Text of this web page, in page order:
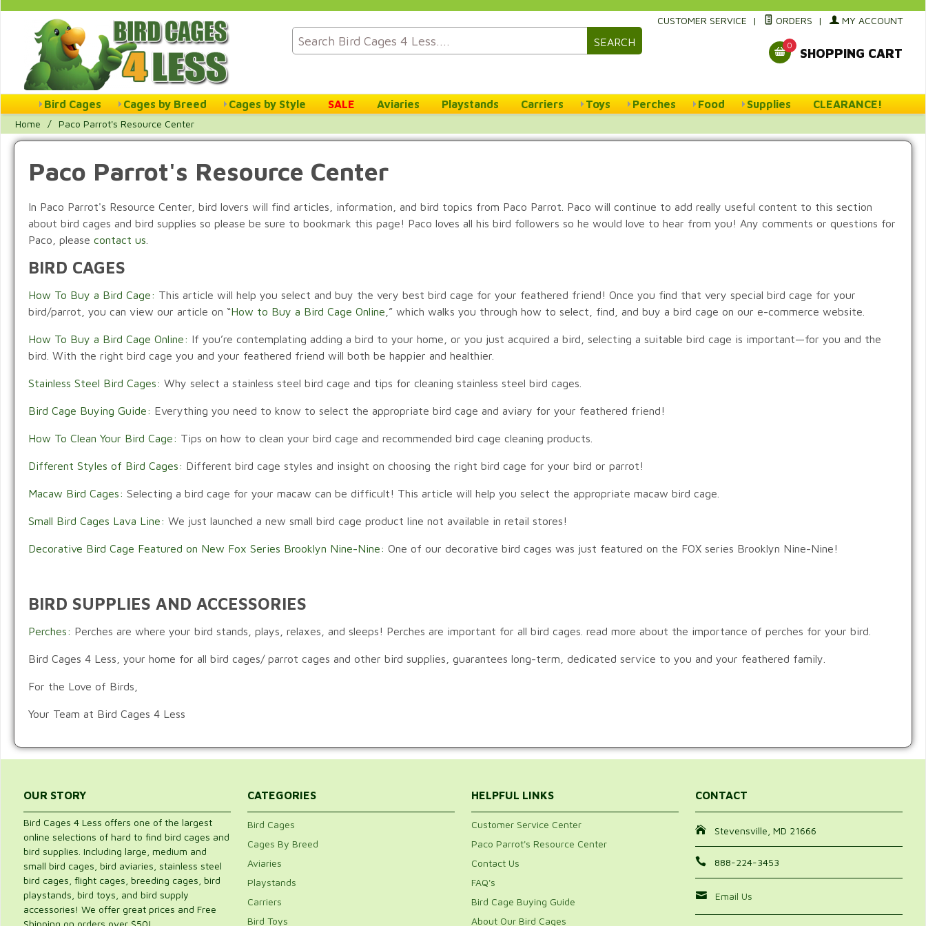
SEARCH
CUSTOMER SERVICE | ORDERS | MY ACCOUNT
0
SHOPPING CART
Bird Cages Cages by Breed Cages by Style SALE Aviaries Playstands Carriers Toys Perches Food Supplies CLEARANCE!
Home / Paco Parrot's Resource Center
Paco Parrot's Resource Center
In Paco Parrot's Resource Center, bird lovers will find articles, information, and bird topics from Paco Parrot. Paco will continue to add really useful content to this section
about bird cages and bird supplies so please be sure to bookmark this page! Paco loves all his bird followers so he would love to hear from you! Any comments or questions for
Paco, please contact us
BIRD CAGES
How To Buy a Bird Cage: This article will help you select and buy the very best bird cage for your feathered friend! Once you find that very special bird cage for your
bird/parrot, you can view our article on “How to Buy a Bird Cage Online ,” which walks you through how to select, find, and buy a bird cage on our e-commerce website.
How To Buy a Bird Cage Online: If you’re contemplating adding a bird to your home, or you just acquired a bird, selecting a suitable bird cage is important—for you and the
bird. With the right bird cage you and your feathered friend will both be happier and healthier.
Stainless Steel Bird Cages: Why select a stainless steel bird cage and tips for cleaning stainless steel bird cages.
Bird Cage Buying Guide: Everything you need to know to select the appropriate bird cage and aviary for your feathered friend!
How To Clean Your Bird Cage: Tips on how to clean your bird cage and recommended bird cage cleaning products.
Different Styles of Bird Cages: Different bird cage styles and insight on choosing the right bird cage for your bird or parrot!
Macaw Bird Cages: Selecting a bird cage for your macaw can be difficult! This article will help you select the appropriate macaw bird cage.
Small Bird Cages Lava Line: We just launched a new small bird cage product line not available in retail stores!
Decorative Bird Cage Featured on New Fox Series Brooklyn Nine-Nine: One of our decorative bird cages was just featured on the FOX series Brooklyn Nine-Nine!
BIRD SUPPLIES AND ACCESSORIES
Perches: Perches are where your bird stands, plays, relaxes, and sleeps! Perches are important for all bird cages. read more about the importance of perches for your bird.
Bird Cages 4 Less, your home for all bird cages/ parrot cages and other bird supplies, guarantees long-term, dedicated service to you and your feathered family.
For the Love of Birds,
Your Team at Bird Cages 4 Less
OUR STORY
Bird Cages 4 Less offers one of the largest
online selections of hard to find bird cages and
bird supplies. Including large, medium and
small bird cages, bird aviaries, stainless steel
bird cages, flight cages, breeding cages, bird
playstands, bird toys, and bird supply
accessories! We offer great prices and Free
CATEGORIES
Bird Cages
Cages By Breed
Aviaries
Playstands
Carriers
Bird Toys
HELPFUL LINKS
Customer Service Center
Paco Parrot's Resource Center
Contact Us
FAQ's
Bird Cage Buying Guide
About Our Bird Cages
CONTACT
Stevensville, MD 21666
888-224-3453
Email Us